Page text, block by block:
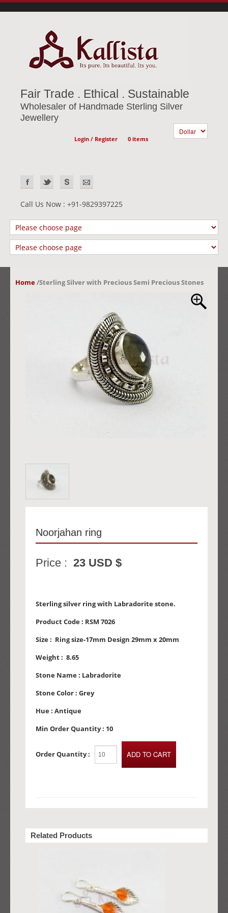
Fair Trade . Ethical . Sustainable
Wholesaler of Handmade Sterling Silver
Jewellery
Login / Register 0 items
Call Us Now : +91-9829397225
Home/Sterling Silver with Precious Semi Precious Stones
Noorjahan ring
Price : 23 USD $
Sterling silver ring with Labradorite stone.
Product Code : RSM 7026
Size : Ring size-17mm Design 29mm x 20mm
Weight : 8.65
Stone Name : Labradorite
Stone Color : Grey
Hue : Antique
Min Order Quantity : 10
Order Quantity :
Related Products